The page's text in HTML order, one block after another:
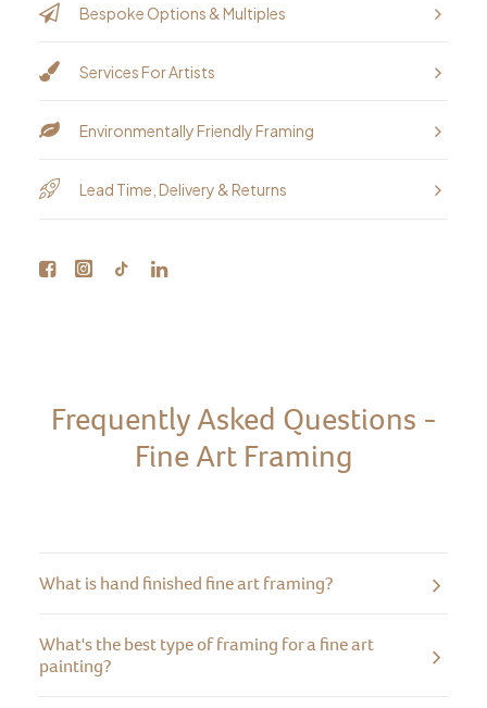
Bespoke Options & Multiples
Services For Artists
Environmentally Friendly Framing
Lead Time, Delivery & Returns
Frequently Asked Questions -
Fine Art Framing
What is hand finished fine art framing?
What's the best type of framing for a fine art
painting?